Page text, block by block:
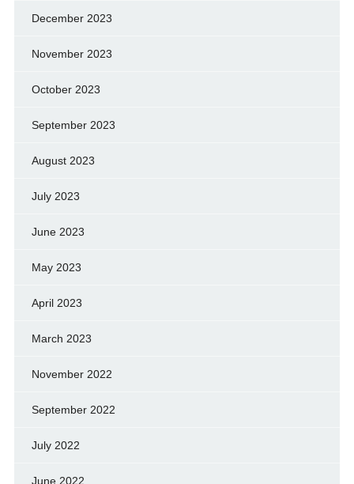
December 2023
November 2023
October 2023
September 2023
August 2023
July 2023
June 2023
May 2023
April 2023
March 2023
November 2022
September 2022
July 2022
June 2022